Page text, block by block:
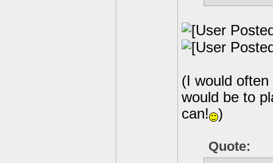
(I would
would be to
can!
)
Quote: